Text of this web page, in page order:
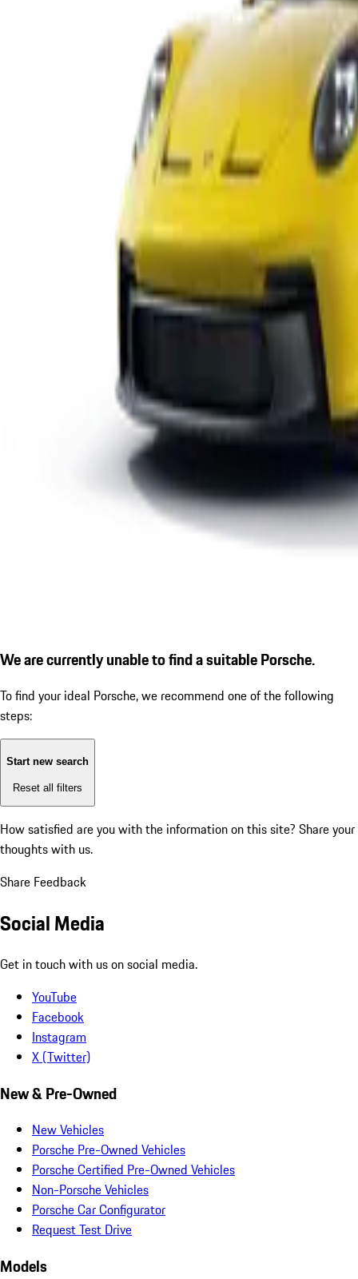
We are currently unable to find a suitable Porsche.
To find your ideal Porsche, we recommend one of the following
steps:
Start new search
Reset all filters
How satisfied are you with the information on this site? Share your
thoughts with us.
Share Feedback
Social Media
Get in touch with us on social media.
YouTube
Facebook
Instagram
X (Twitter)
New & Pre-Owned
New Vehicles
Porsche Pre-Owned Vehicles
Porsche Certified Pre-Owned Vehicles
Non-Porsche Vehicles
Porsche Car Configurator
Request Test Drive
Models